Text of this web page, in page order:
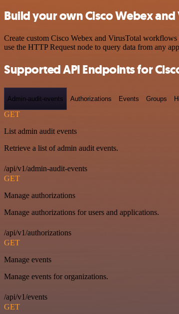
Build your own Cisco Webex
Create custom Cisco Webex and VirusTotal
use the HTTP Request node to query data from any
Supported API Endpoints for
Admin-audit-events Authorizations Events Groups
GET
List admin audit events
Retrieve a list of admin audit events.
/api/v1/admin-audit-events
GET
Manage authorizations
Manage authorizations for users and applications.
/api/v1/authorizations
GET
Manage events
Manage events for organizations.
/api/v1/events
GET